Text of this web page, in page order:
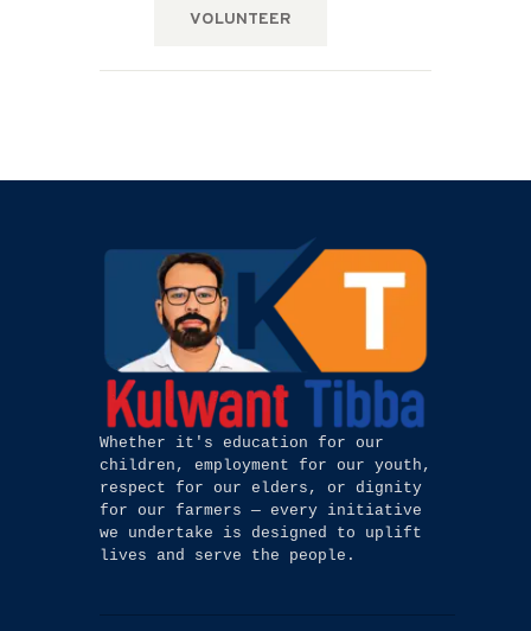
VOLUNTEER
Whether it's education for our
children, employment for our youth,
respect for our elders, or dignity
for our farmers — every initiative
we undertake is designed to uplift
lives and serve the people.